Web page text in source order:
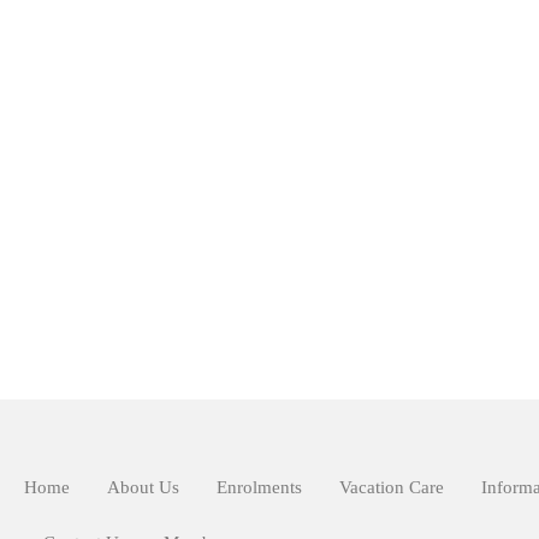
Home About Us Enrolments Vacation Care